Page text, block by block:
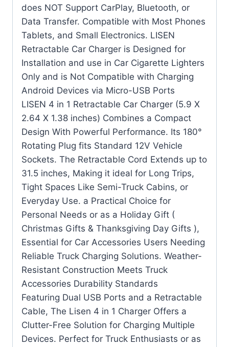
does NOT Support CarPlay, Bluetooth, or
Data Transfer. Compatible with Most Phones
Tablets, and Small Electronics. LISEN
Retractable Car Charger is Designed for
Installation and use in Car Cigarette Lighters
Only and is Not Compatible with Charging
Android Devices via Micro-USB Ports
LISEN 4 in 1 Retractable Car Charger (5.9 X
2.64 X 1.38 inches) Combines a Compact
Design With Powerful Performance. Its 180°
Rotating Plug fits Standard 12V Vehicle
Sockets. The Retractable Cord Extends up to
31.5 inches, Making it ideal for Long Trips,
Tight Spaces Like Semi-Truck Cabins, or
Everyday Use. a Practical Choice for
Personal Needs or as a Holiday Gift (
Christmas Gifts & Thanksgiving Day Gifts ),
Essential for Car Accessories Users Needing
Reliable Truck Charging Solutions. Weather-
Resistant Construction Meets Truck
Accessories Durability Standards
Featuring Dual USB Ports and a Retractable
Cable, The Lisen 4 in 1 Charger Offers a
Clutter-Free Solution for Charging Multiple
Devices. Perfect for Truck Enthusiasts or as